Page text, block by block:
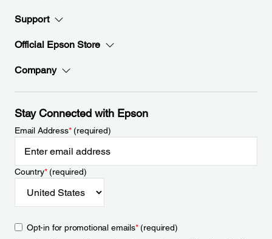
Support
Official Epson Store
Company
Stay Connected with Epson
Email Address*(required)
Country*(required)
Opt-in for promotional emails*(required)